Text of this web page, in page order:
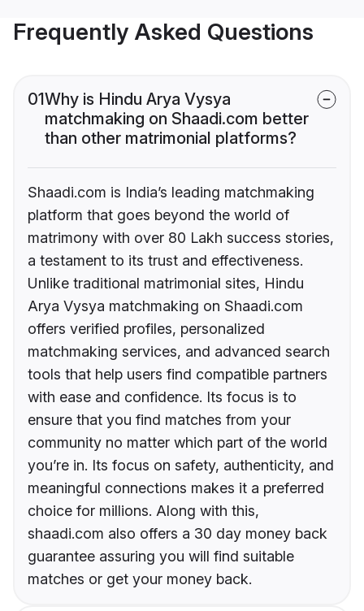
Frequently Asked Questions
01Why is Hindu Arya Vysya
matchmaking on Shaadi.com better
than other matrimonial platforms?
Shaadi.com is India’s leading matchmaking
platform that goes beyond the world of
matrimony with over 80 Lakh success stories,
a testament to its trust and effectiveness.
Unlike traditional matrimonial sites, Hindu
Arya Vysya matchmaking on Shaadi.com
offers verified profiles, personalized
matchmaking services, and advanced search
tools that help users find compatible partners
with ease and confidence. Its focus is to
ensure that you find matches from your
community no matter which part of the world
you’re in. Its focus on safety, authenticity, and
meaningful connections makes it a preferred
choice for millions. Along with this,
shaadi.com also offers a 30 day money back
guarantee assuring you will find suitable
matches or get your money back.